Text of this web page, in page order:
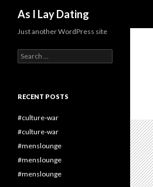
As I Lay Dating
Just another WordPress site
Search
for:
RECENT POSTS
#culture-war
#culture-war
#menslounge
#menslounge
#menslounge